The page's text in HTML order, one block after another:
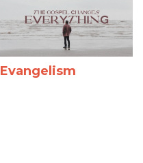
Evangelism